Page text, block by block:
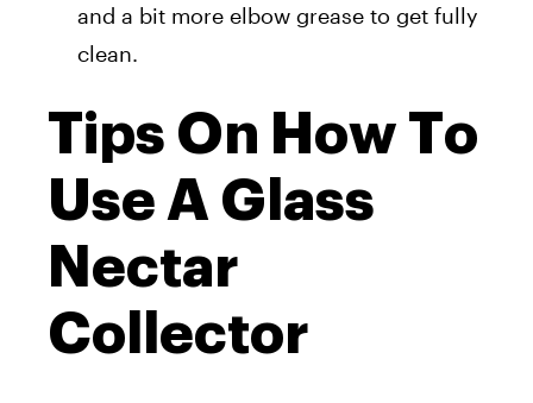
and a bit more elbow grease to get fully
clean.
Tips On How To
Use A Glass
Nectar
Collector